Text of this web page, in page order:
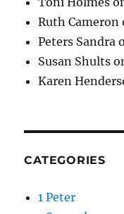
Ruth Cameron
Peters Sandra
Susan Shults
Karen
CATEGORIES
1 Peter